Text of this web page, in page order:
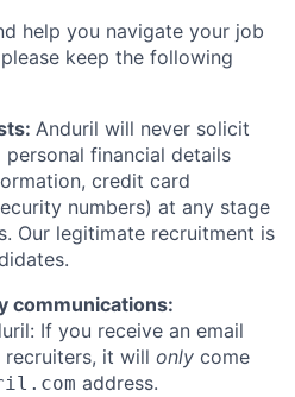
help you navigate your job
keep the following
Anduril will never solicit
financial details
credit card
numbers) at any stage
Our legitimate recruitment is
communications:
If you receive an email
it will only come
address.